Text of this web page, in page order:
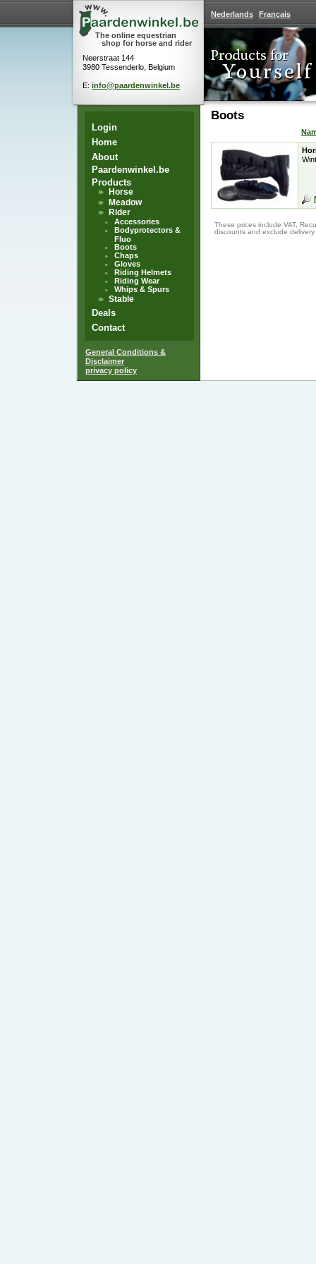
The online equestrian
shop for horse and rider
Neerstraat 144
3980 Tessenderlo, Belgium
E: info@paardenwinkel.be
Login
Home
About
Paardenwinkel.be
Products
Horse
Meadow
Rider
Accessories
Bodyprotectors &
Fluo
Boots
Chaps
Gloves
Riding Helmets
Riding Wear
Whips & Spurs
Stable
Deals
Contact
Nederlands Français
Boots
These prices include VAT,
discounts and exclude delivery
General Conditions &
Disclaimer
privacy policy